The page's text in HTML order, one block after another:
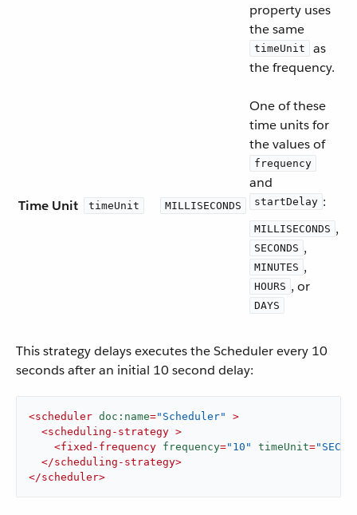
property uses
the same
timeUnit
as
the frequency.
Time Unit timeUnit MILLISECONDS
One of these
time units for
the values of
frequency
and
startDelay :
MILLISECONDS ,
SECONDS ,
MINUTES ,
HOURS , or
DAYS
This strategy delays executes the Scheduler every 10
seconds after an initial 10 second delay:
<scheduler doc:name="Scheduler"
>
<scheduling-strategy >
<fixed-frequency frequency="10" timeUnit=
</scheduling-strategy>
</scheduler>